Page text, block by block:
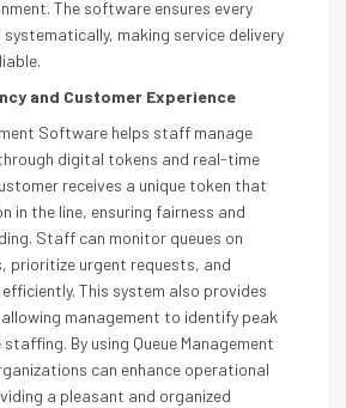
The software ensures every
making service delivery
and Customer Experience
Software helps staff manage
digital tokens and real-time
receives a unique token that
in the line, ensuring fairness and
Staff can monitor queues on
prioritize urgent requests, and
This system also provides
management to identify peak
By using Queue Management
can enhance operational
a pleasant and organized